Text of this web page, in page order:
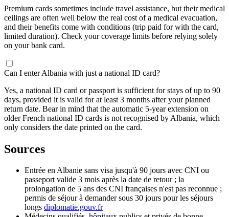
Premium cards sometimes include travel assistance, but their medical
ceilings are often well below the real cost of a medical evacuation,
and their benefits come with conditions (trip paid for with the card,
limited duration). Check your coverage limits before relying solely
on your bank card.
Can I enter Albania with just a national ID card?
Yes, a national ID card or passport is sufficient for stays of up to 90
days, provided it is valid for at least 3 months after your planned
return date. Bear in mind that the automatic 5-year extension on
older French national ID cards is not recognised by Albania, which
only considers the date printed on the card.
Sources
Entrée en Albanie sans visa jusqu'à 90 jours avec CNI ou
passeport valide 3 mois après la date de retour ; la
prolongation de 5 ans des CNI françaises n'est pas reconnue ;
permis de séjour à demander sous 30 jours pour les séjours
longs diplomatie.gouv.fr